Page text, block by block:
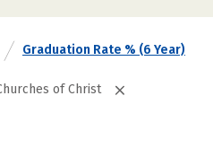
Graduation Rate % (6 Year)
of Christ